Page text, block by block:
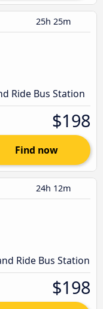
25h 25m
Ride Bus Station
$198
Find now
24h 12m
Ride Bus Station
$198